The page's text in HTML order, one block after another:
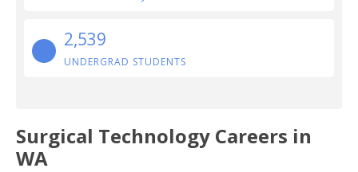
2,539
UNDERGRAD STUDENTS
Surgical Technology Careers in
WA